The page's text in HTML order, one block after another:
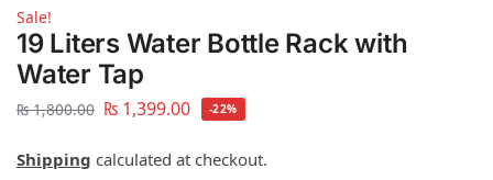
Sale!
19 Liters Water Bottle Rack with
Water Tap
₨1,800.00 ₨ 1,399.00 -22%
Shipping calculated at checkout.